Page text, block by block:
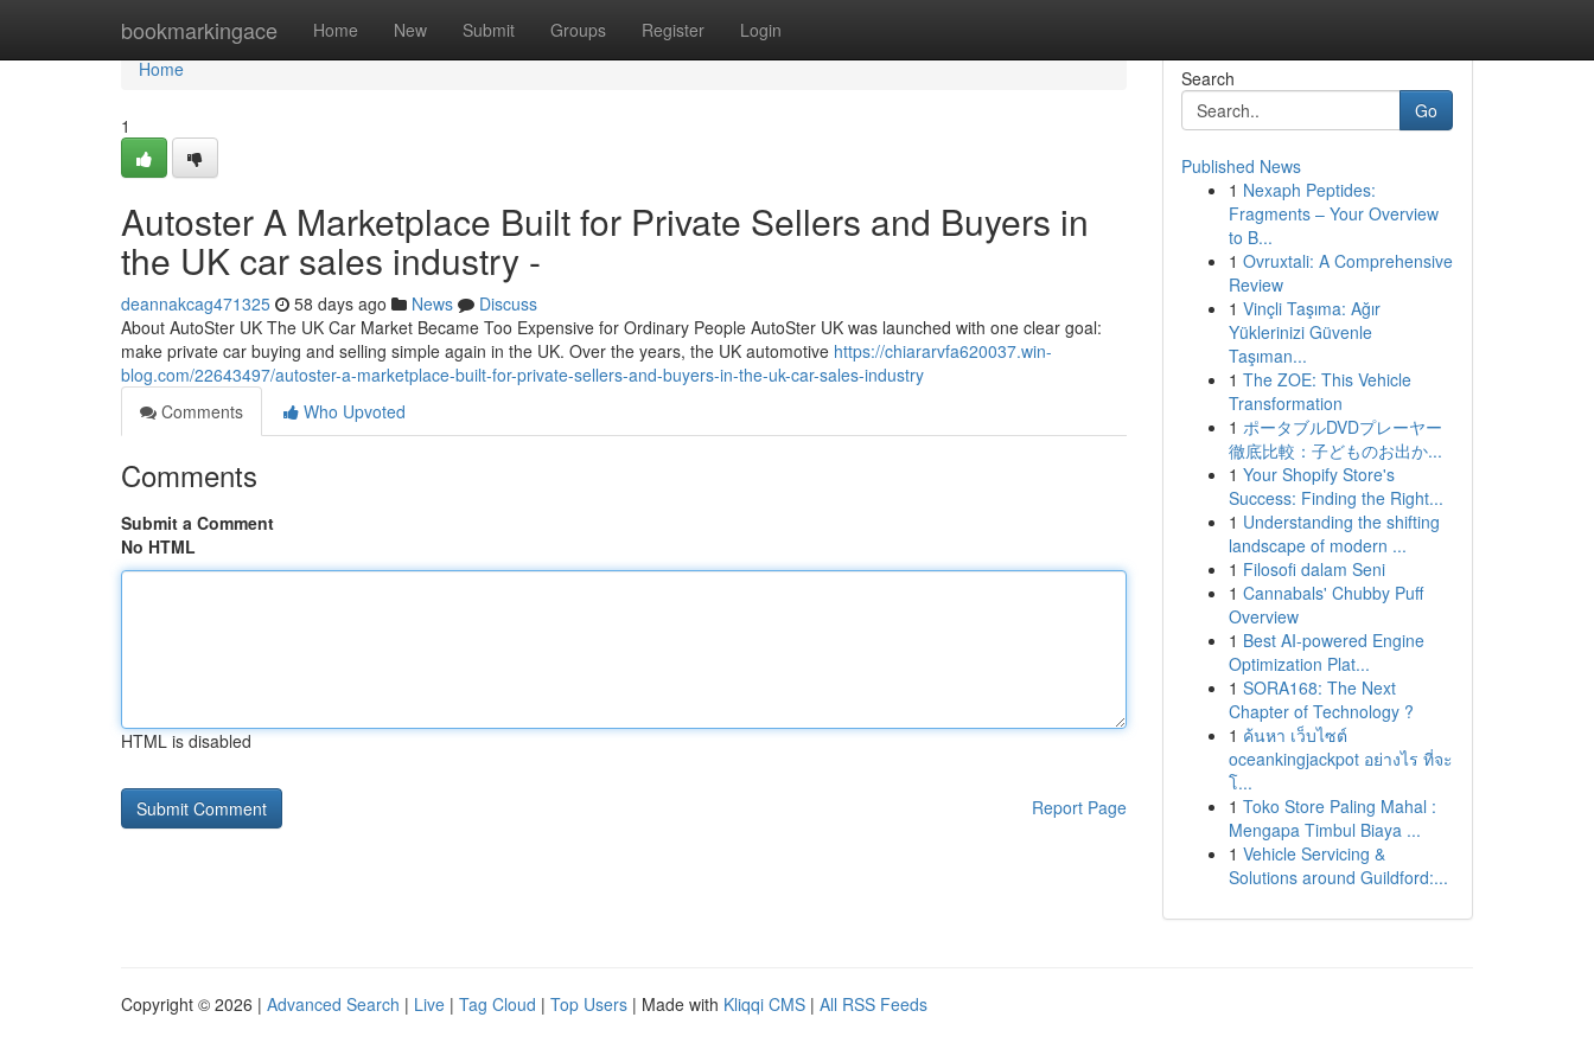
bookmarkingace Home New Submit Groups Register Login
Home
Home
1
Autoster A Marketplace Built for Private Sellers and Buyers in
the UK car sales industry -
deannakcag471325 58 days ago News
Discuss
About AutoSter UK The UK Car Market Became Too Expensive for Ordinary People AutoSter UK was launched with one clear goal:
make private car buying and selling simple again in the UK. Over the years, the UK automotive https://chiararvfa620037.win-
blog.com/22643497/autoster-a-marketplace-built-for-private-sellers-and-buyers-in-the-uk-car-sales-industry
Comments
Who Upvoted
Comments
Submit a Comment
No HTML
HTML is disabled
Report Page
Search
Go
Published News
1 Nexaph Peptides:
Fragments – Your Overview
to B...
1 Ovruxtali: A Comprehensive
Review
1 Vinçli Taşıma: Ağır
Yüklerinizi Güvenle
Taşıman...
1 The ZOE: This Vehicle
Transformation
1 ポータブルDVDプレーヤー
徹底比較：子どものお出か...
1 Your Shopify Store's
Success: Finding the Right...
1 Understanding the shifting
landscape of modern ...
1 Filosofi dalam Seni
1 Cannabals' Chubby Puff
Overview
1 Best AI-powered Engine
Optimization Plat...
1 SORA168: The Next
Chapter of Technology ?
1 ค้นหา เว็บไซต์
oceankingjackpot อย่างไร ที่จะ
โ...
1 Toko Store Paling Mahal :
Mengapa Timbul Biaya ...
1 Vehicle Servicing &
Solutions around Guildford:...
Copyright © 2026 | Advanced Search | Live | Tag Cloud | Top Users | Made with Kliqqi CMS | All RSS Feeds